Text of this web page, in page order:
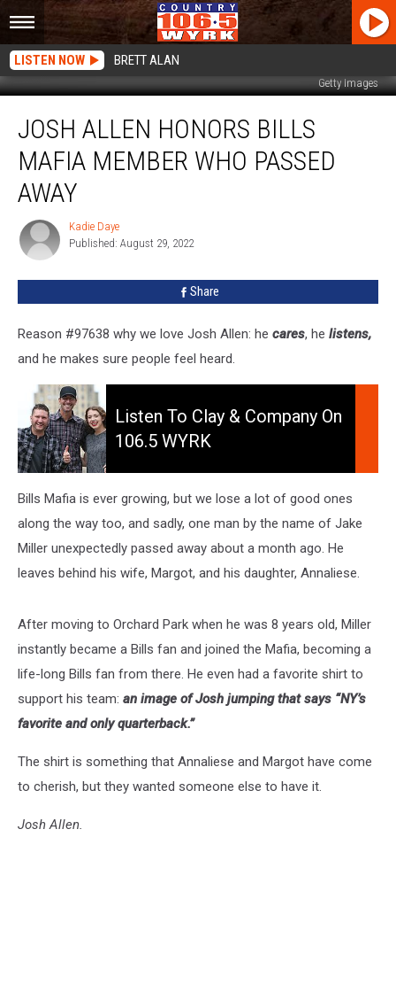
LISTEN NOW BRETT ALAN
Getty Images
Allen
Honors
Mafia
Member
Passed
Away
JOSH ALLEN HONORS BILLS
MAFIA MEMBER WHO PASSED
AWAY
Kadie
Daye
Kadie Daye
Published: August 29, 2022
Share
Reason #97638 why we love Josh Allen: he cares, he listens,
and he makes sure people feel heard.
Listen
Clay
&
Company
On
WYRK
Listen To Clay & Company On
106.5 WYRK
Bills Mafia is ever growing, but we lose a lot of good ones
along the way too, and sadly, one man by the name of Jake
Miller unexpectedly passed away about a month ago. He
leaves behind his wife, Margot, and his daughter, Annaliese.
After moving to Orchard Park when he was 8 years old, Miller
instantly became a Bills fan and joined the Mafia, becoming a
life-long Bills fan from there. He even had a favorite shirt to
support his team: an image of Josh jumping that says “NY’s
favorite and only quarterback.”
The shirt is something that Annaliese and Margot have come
to cherish, but they wanted someone else to have it.
Josh Allen.